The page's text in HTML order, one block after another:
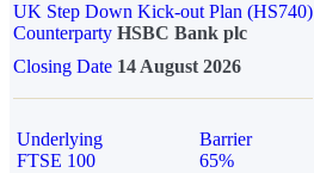
UK Step Down Kick-out Plan (HS740)
Counterparty HSBC Bank plc
Closing Date 14 August 2026
Underlying
FTSE 100
Barrier
65%